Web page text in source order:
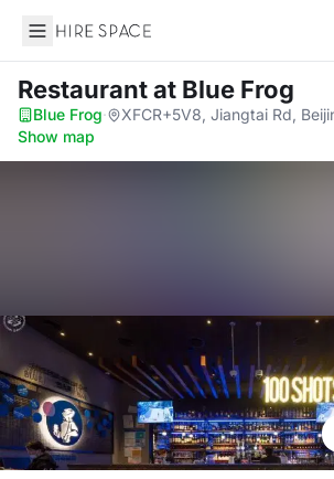
Hire Space
Restaurantat Blue Frog
Blue Frog· XFCR+5V8, Jiangtai Rd,
Show map